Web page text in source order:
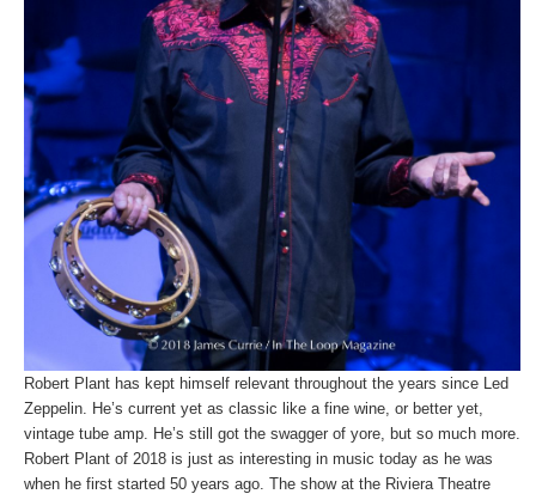
Robert Plant has kept himself relevant throughout the years since Led
Zeppelin. He’s current yet as classic like a fine wine, or better yet,
vintage tube amp. He’s still got the swagger of yore, but so much more.
Robert Plant of 2018 is just as interesting in music today as he was
when he first started 50 years ago. The show at the Riviera Theatre